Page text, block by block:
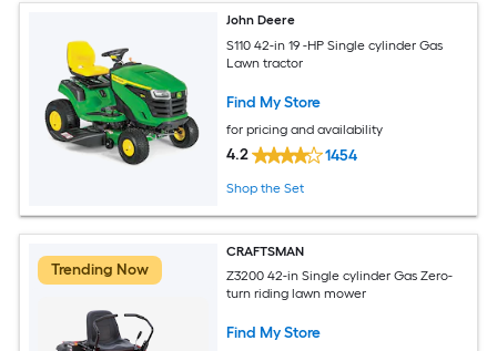
John Deere
S110 42-in 19 -HP Single cylinder Gas
Lawn tractor
Find My Store
for pricing and availability
4.2 1454
Shop the Set
Trending Now
CRAFTSMAN
Z3200 42-in Single cylinder Gas Zero-
turn riding lawn mower
Find My Store